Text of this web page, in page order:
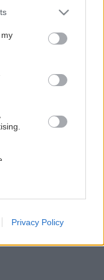
or more Google
You may click to
third-party tags to
in below Google
the
Privacy Policy